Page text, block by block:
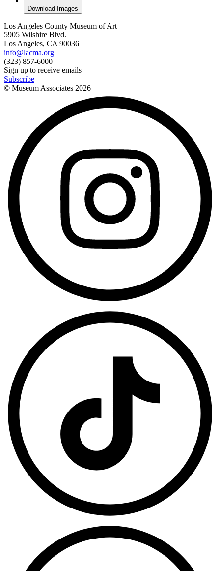
Download Images
Los Angeles County Museum of Art
5905 Wilshire Blvd.
Los Angeles, CA 90036
info@lacma.org
(323) 857-6000
Sign up to receive emails
Subscribe
© Museum Associates 2026